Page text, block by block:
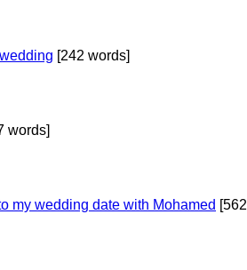
[242 words]
words]
my wedding date with Mohamed [562